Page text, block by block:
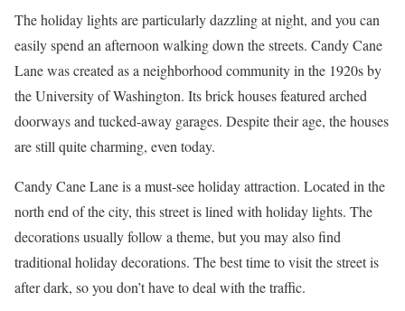
The holiday lights are particularly dazzling at night, and you can
easily spend an afternoon walking down the streets. Candy Cane
Lane was created as a neighborhood community in the 1920s by
the University of Washington. Its brick houses featured arched
doorways and tucked-away garages. Despite their age, the houses
are still quite charming, even today.
Candy Cane Lane is a must-see holiday attraction. Located in the
north end of the city, this street is lined with holiday lights. The
decorations usually follow a theme, but you may also find
traditional holiday decorations. The best time to visit the street is
after dark, so you don’t have to deal with the traffic.